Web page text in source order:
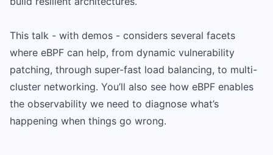
This talk - with demos - considers several facets
where eBPF can help, from dynamic vulnerability
patching, through super-fast load balancing, to multi-
cluster networking. You’ll also see how eBPF enables
the observability we need to diagnose what’s
happening when things go wrong.